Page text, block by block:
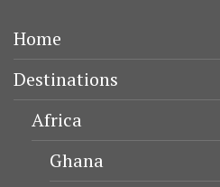
Home
Destinations
Africa
Ghana